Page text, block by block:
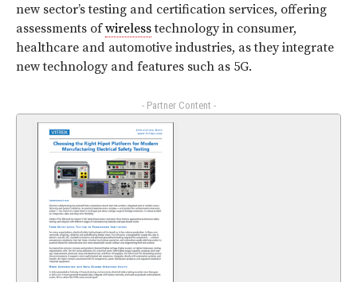
new sector’s testing and certification services, offering
assessments ofwirelesstechnology in consumer,
healthcare and automotive industries, as they integrate
new technology and features such as 5G.
- Partner Content -